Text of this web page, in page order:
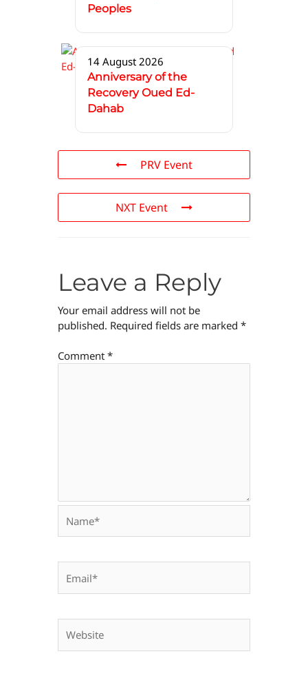
Peoples
14 August 2026
Anniversary of the
Recovery Oued Ed-
Dahab
PRV Event
NXT Event
Leave a Reply
Your email address will not be
published. Required fields are marked *
Comment *